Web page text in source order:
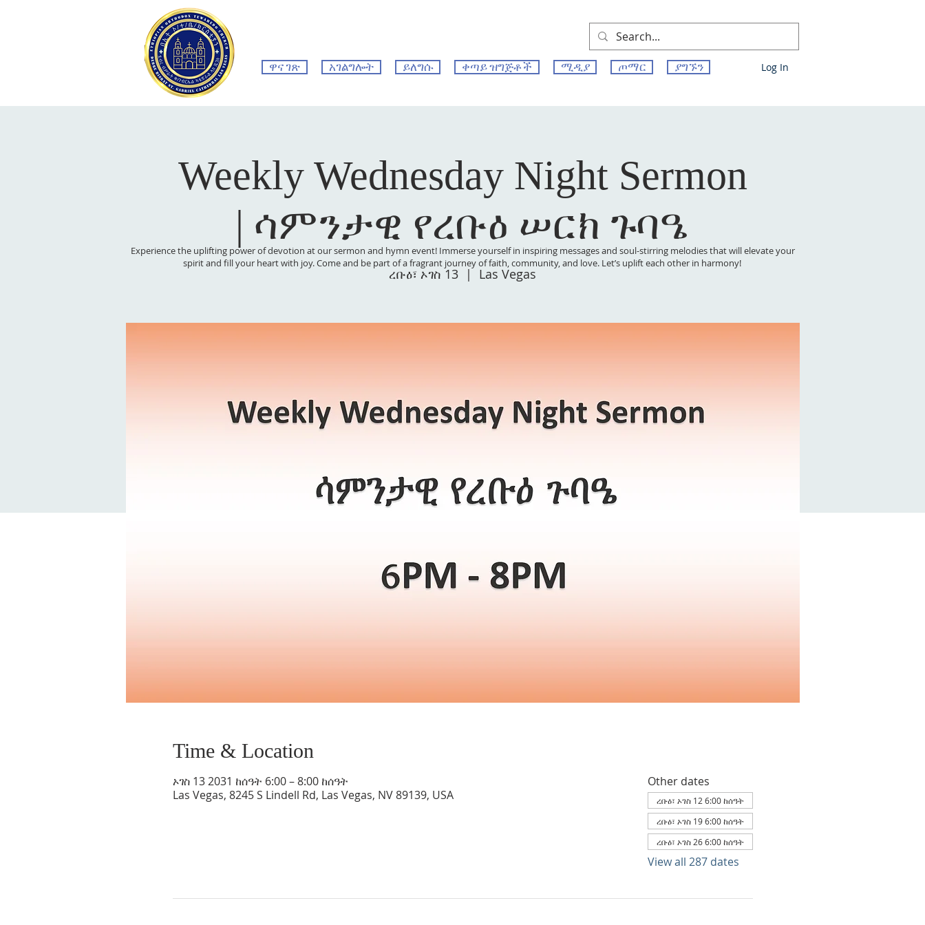
ዋና ገጽ አገልግሎት ይለግሱ ቀጣይ ዝግጅቶች ሚዲያ ጦማር ያግኙን Log In
Weekly Wednesday Night Sermon
| ሳምንታዊ የረቡዕ ሠርክ ጉባዔ
ረቡዕ፣ ኦገስ 13
  |
Las Vegas
Time & Location
ኦገስ 13 2031 ከሰዓት 6:00 – 8:00 ከሰዓት
Las Vegas, 8245 S Lindell Rd, Las Vegas, NV 89139, USA
Other dates
ረቡዕ፣ ኦገስ 12 6:00 ከሰዓት
ረቡዕ፣ ኦገስ 19 6:00 ከሰዓት
ረቡዕ፣ ኦገስ 26 6:00 ከሰዓት
View all 287 dates
Experience the uplifting power of devotion at our sermon and hymn event! Immerse yourself in inspiring messages and soul-stirring melodies that will elevate your
spirit and fill your heart with joy. Come and be part of a fragrant journey of faith, community, and love. Let’s uplift each other in harmony!